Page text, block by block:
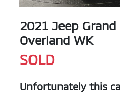
2021 Jeep
Overland WK
SOLD
Unfortunately this